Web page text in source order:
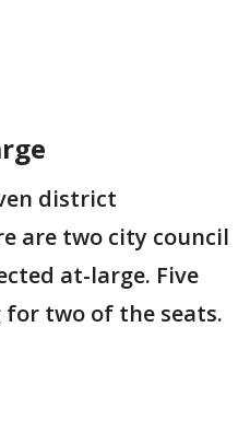
district
are two city council
at-large. Five
two of the seats.